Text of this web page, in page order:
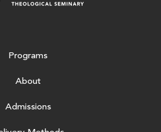
Programs
About
Admissions